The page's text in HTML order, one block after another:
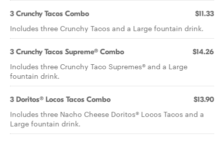
3 Crunchy Tacos Combo $11.33
Includes three Crunchy Tacos and a Large fountain drink.
3 Crunchy Tacos Supreme® Combo $14.26
Includes three Crunchy Taco Supremes® and a Large
fountain drink.
3 Doritos® Locos Tacos Combo $13.90
Includes three Nacho Cheese Doritos® Locos Tacos and a
Large fountain drink.